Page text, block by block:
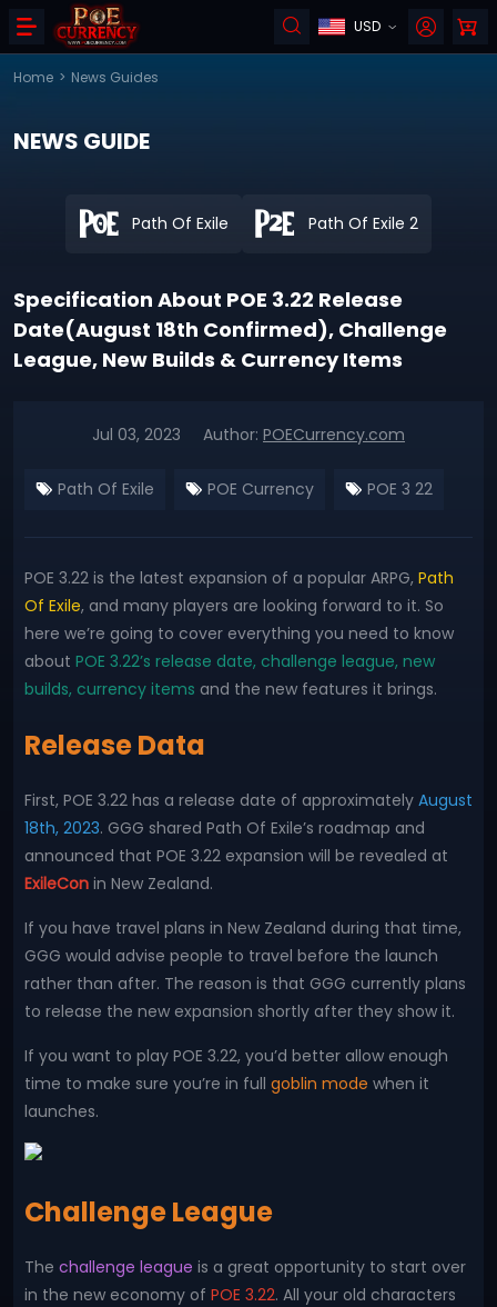
USD
Home > News Guides
NEWS GUIDE
Path Of Exile Path Of Exile 2
Specification About POE 3.22 Release
Date(August 18th Confirmed), Challenge
League, New Builds & Currency Items
Jul 03, 2023 Author: POECurrency.com
Path Of Exile POE Currency POE 3 22
POE 3.22 is the latest expansion of a popular ARPG, Path
Of Exile, and many players are looking forward to it. So
here we’re going to cover everything you need to know
about POE 3.22’s release date, challenge league, new
builds, currency items and the new features it brings.
Release Data
First, POE 3.22 has a release date of approximately August
18th, 2023. GGG shared Path Of Exile’s roadmap and
announced that POE 3.22 expansion will be revealed at
ExileCon in New Zealand.
If you have travel plans in New Zealand during that time,
GGG would advise people to travel before the launch
rather than after. The reason is that GGG currently plans
to release the new expansion shortly after they show it.
If you want to play POE 3.22, you’d better allow enough
time to make sure you’re in full goblin mode when it
launches.
Challenge League
The challenge league is a great opportunity to start over
in the new economy of POE 3.22. All your old characters